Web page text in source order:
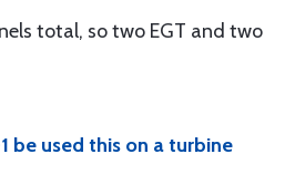
total, so two EGT and two
be used this on a turbine